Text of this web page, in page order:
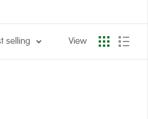
selling View